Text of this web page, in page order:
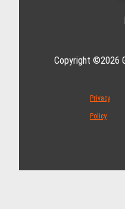
Copyright ©2026
Privacy
Policy